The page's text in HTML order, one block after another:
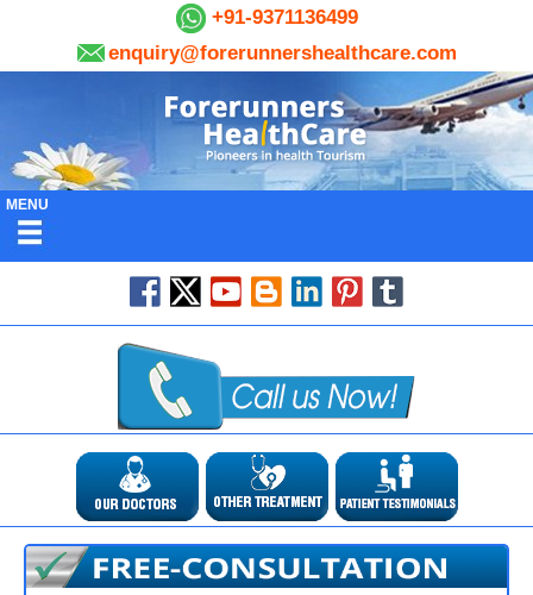
+91-9371136499
enquiry@forerunnershealthcare.com
MENU